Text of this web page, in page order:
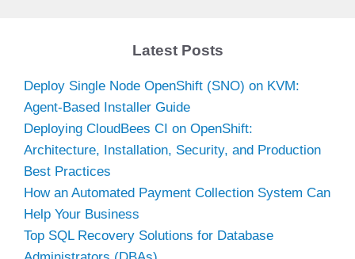
Latest Posts
Deploy Single Node OpenShift (SNO) on KVM:
Agent-Based Installer Guide
Deploying CloudBees CI on OpenShift:
Architecture, Installation, Security, and Production
Best Practices
How an Automated Payment Collection System Can
Help Your Business
Top SQL Recovery Solutions for Database